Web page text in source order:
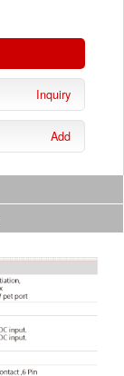
Inquiry
Add